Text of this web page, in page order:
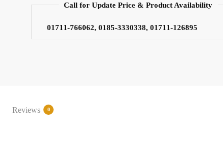
Call for Update Price & Product Availability
01711-766062, 0185-3330338, 01711-126895
Reviews 0